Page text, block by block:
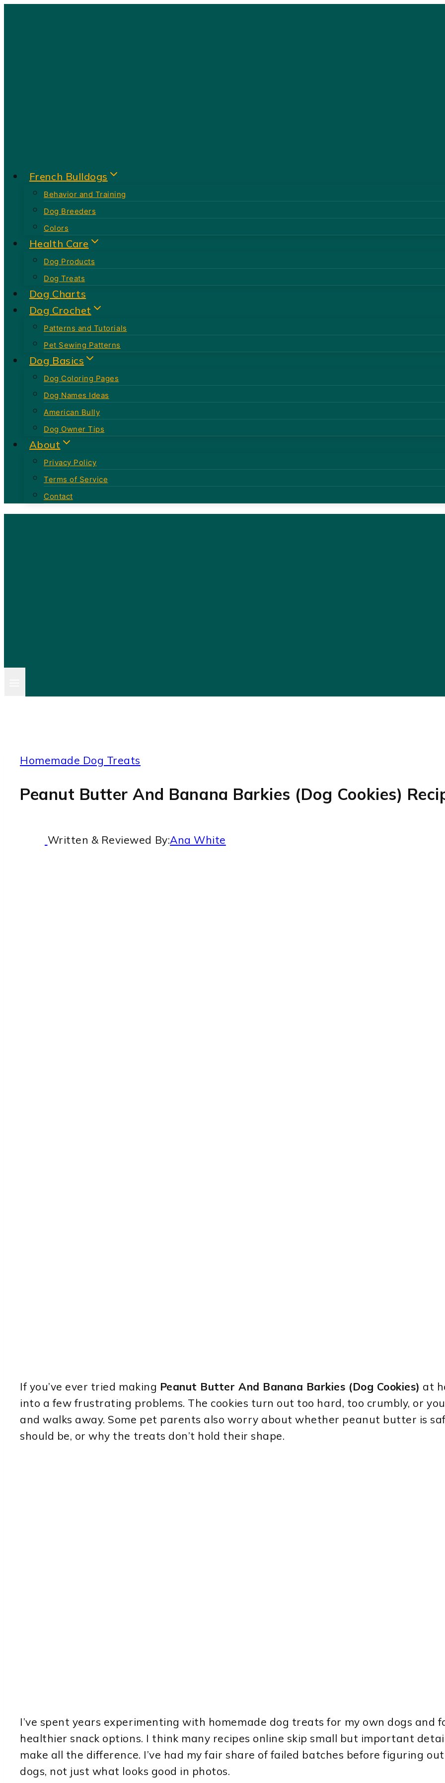
French Bulldogs
Behavior and Training
Dog Breeders
Colors
Health Care
Dog Products
Dog Treats
Dog Charts
Dog Crochet
Patterns and Tutorials
Pet Sewing Patterns
Dog Basics
Dog Coloring Pages
Dog Names Ideas
American Bully
Dog Owner Tips
About
Privacy Policy
Terms of Service
Contact
Homemade Dog Treats
Peanut Butter And Banana Barkies (Dog Cookies)
Written & Reviewed By:Ana White
If you’ve ever tried making Peanut Butter And Banana Barkies (Dog Cookies) at
into a few frustrating problems. The cookies turn out too hard, too crumbly, or
and walks away. Some pet parents also worry about whether peanut butter is
should be, or why the treats don’t hold their shape.
I’ve spent years experimenting with homemade dog treats for my own dogs and
healthier snack options. I think many recipes online skip small but important
make all the difference. I’ve had my fair share of failed batches before figuring
dogs, not just what looks good in photos.